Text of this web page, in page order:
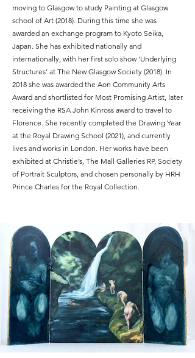
moving to Glasgow to study Painting at Glasgow
school of Art (2018). During this time she was
awarded an exchange program to Kyoto Seika,
Japan. She has exhibited nationally and
internationally, with her first solo show ‘Underlying
Structures’ at The New Glasgow Society (2018). In
2018 she was awarded the Aon Community Arts
Award and shortlisted for Most Promising Artist, later
receiving the RSA John Kinross award to travel to
Florence. She recently completed the Drawing Year
at the Royal Drawing School (2021), and currently
lives and works in London. Her works have been
exhibited at Christie’s, The Mall Galleries RP, Society
of Portrait Sculptors, and chosen personally by HRH
Prince Charles for the Royal Collection.